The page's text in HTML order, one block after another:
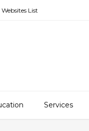
List
Services